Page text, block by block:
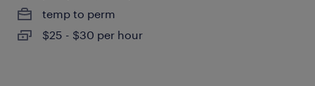
temp to perm
$25 - $30 per hour